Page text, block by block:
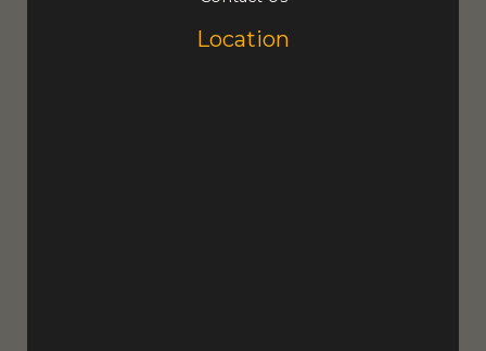
Location